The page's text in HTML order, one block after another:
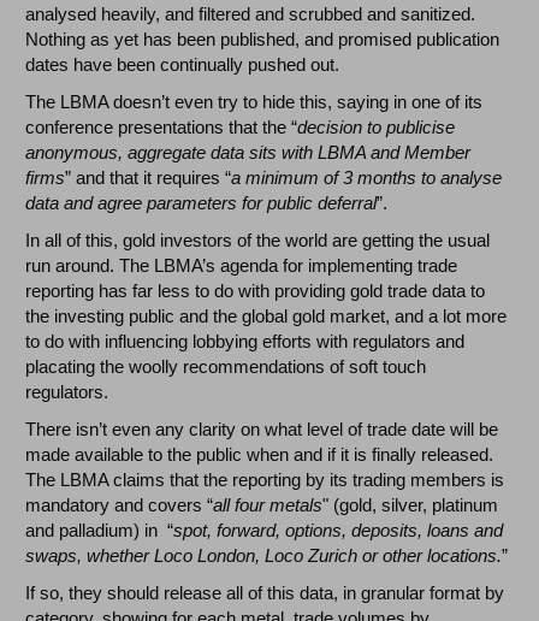
analysed heavily, and filtered and scrubbed and sanitized.
Nothing as yet has been published, and promised publication
dates have been continually pushed out.
The LBMA doesn’t even try to hide this, saying in one of its
conference presentations that the “decision to publicise
anonymous, aggregate data sits with LBMA and Member
firms” and that it requires “a minimum of 3 months to analyse
data and agree parameters for public deferral”.
In all of this, gold investors of the world are getting the usual
run around. The LBMA’s agenda for implementing trade
reporting has far less to do with providing gold trade data to
the investing public and the global gold market, and a lot more
to do with influencing lobbying efforts with regulators and
placating the woolly recommendations of soft touch
regulators.
There isn’t even any clarity on what level of trade date will be
made available to the public when and if it is finally released.
The LBMA claims that the reporting by its trading members is
mandatory and covers “all four metals" (gold, silver, platinum
and palladium) in “spot, forward, options, deposits, loans and
swaps, whether Loco London, Loco Zurich or other locations.”
If so, they should release all of this data, in granular format by